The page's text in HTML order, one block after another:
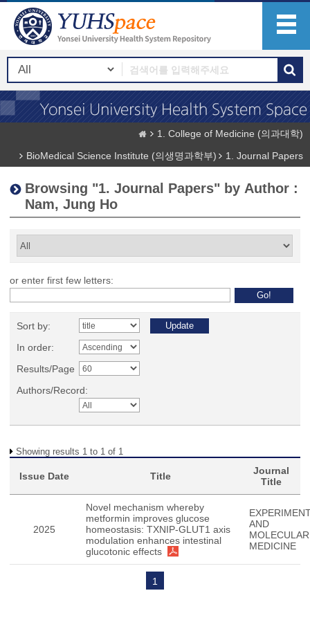
1. College of Medicine (의과대학)
BioMedical Science Institute (의생명과학부)
1. Journal Papers
Browsing "1. Journal Papers" by Author :
Nam, Jung Ho
or enter first few letters:
Sort by:
In order:
Results/Page
Authors/Record:
Showing results 1 to 1 of 1
Issue Date Title
Journal
Title
2025
Novel mechanism whereby
metformin improves glucose
homeostasis: TXNIP-GLUT1 axis
modulation enhances intestinal
glucotonic effects
AND
MOLECULAR
MEDICINE
1